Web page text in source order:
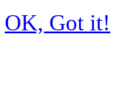
OK, Got it!